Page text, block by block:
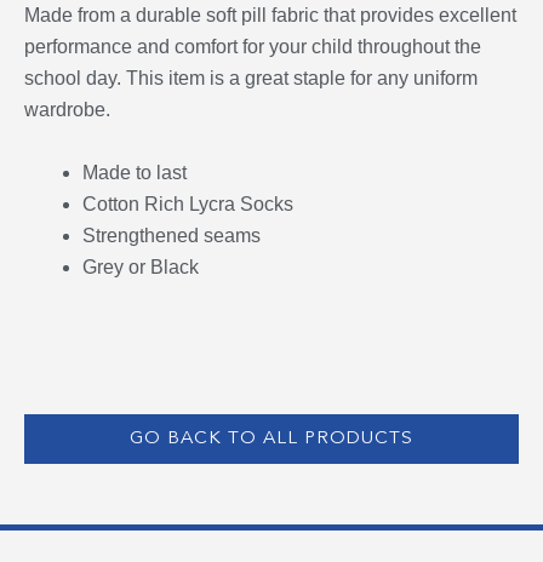
Made from a durable soft pill fabric that provides excellent
performance and comfort for your child throughout the
school day. This item is a great staple for any uniform
wardrobe.
Made to last
Cotton Rich Lycra Socks
Strengthened seams
Grey or Black
GO BACK TO ALL PRODUCTS